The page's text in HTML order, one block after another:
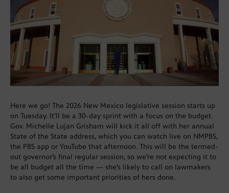
Here we go! The 2026 New Mexico legislative session starts up
on Tuesday. It’ll be a 30-day sprint with a focus on the budget.
Gov. Michelle Lujan Grisham will kick it all off with her annual
State of the State address, which you can watch live on NMPBS,
the PBS app or YouTube that afternoon. This will be the termed-
out governor’s final regular session, so we’re not expecting it to
be all budget all the time — she’s likely to call on lawmakers
to also get some important priorities of hers done.